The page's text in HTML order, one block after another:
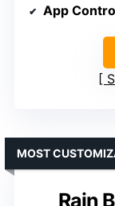
App
Rain
MOST